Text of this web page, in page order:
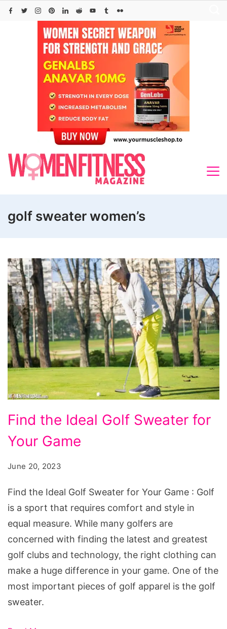
Skip
golf sweater women’s
the
Ideal
Sweater
for
Your
Game
Find the Ideal Golf Sweater for
Your Game
June 20, 2023
Find the Ideal Golf Sweater for Your Game : Golf
is a sport that requires comfort and style in
equal measure. While many golfers are
concerned with finding the latest and greatest
golf clubs and technology, the right clothing can
make a huge difference in your game. One of the
most important pieces of golf apparel is the golf
sweater.